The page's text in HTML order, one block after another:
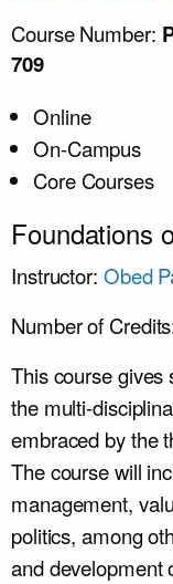
Course Number:
709
Online
On-Campus
Core Courses
Foundations
Instructor: Obed
Number of
This course gives
the multi-
embraced by the
The course will
management,
politics, among
and development